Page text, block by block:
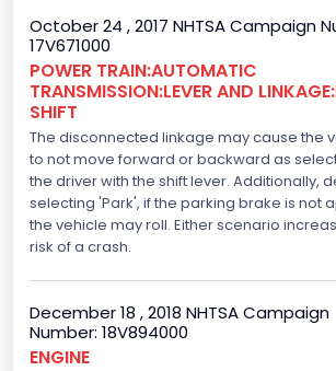
386
Top Speed(MPH)
110
Engine Manufacturer
Ford
Seat Belt Type
Front Air Bag Locations
1st Row (Driver and Passenger)
October 24 , 2017 NHTSA Campaign
17V671000
POWER TRAIN:AUTOMATIC
TRANSMISSION:LEVER AND
SHIFT
The disconnected linkage may cause the
to not move forward or backward as
the driver with the shift lever. Additionally,
selecting 'Park', if the parking brake is not
the vehicle may roll. Either scenario
risk of a crash.
December 18 , 2018 NHTSA Campaign
Number: 18V894000
ENGINE